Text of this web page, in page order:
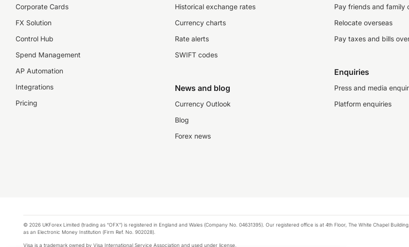
Corporate Cards
FX Solution
Control Hub
Spend Management
AP Automation
Integrations
Pricing
Historical exchange rates
Currency charts
Rate alerts
SWIFT codes
News and blog
Currency Outlook
Blog
Forex news
Pay friends and family
Relocate overseas
Pay taxes and bills
Enquiries
Press and media
Platform enquiries
© 2026 UKForex Limited (trading as “OFX”) is registered in England and Wales (Company No. 04631395). Our registered office is at 4th Floor, The White Chapel
as an Electronic Money Institution (Firm Ref. No. 902028).
Visa is a trademark owned by Visa International Service Association and used under license.